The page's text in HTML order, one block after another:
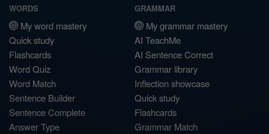
WORDS
My word mastery
Quick study
Flashcards
Word Quiz
Word Match
Sentence Builder
Sentence Complete
Answer Type
GRAMMAR
My grammar mastery
AI TeachMe
AI Sentence Correct
Grammar library
Inflection showcase
Quick study
Flashcards
Grammar Match